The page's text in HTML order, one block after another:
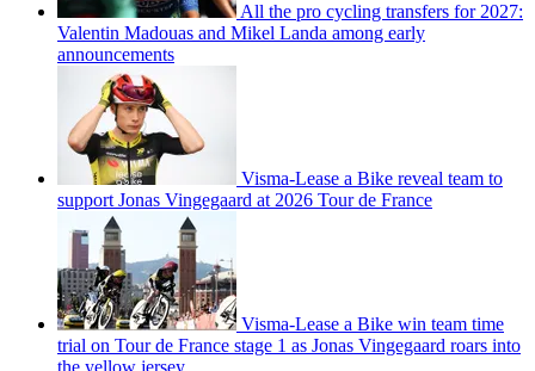
All the pro cycling transfers for 2027:
Valentin Madouas and Mikel Landa among early
announcements
Visma-Lease a Bike reveal team to
support Jonas Vingegaard at 2026 Tour de France
Visma-Lease a Bike win team time
trial on Tour de France stage 1 as Jonas Vingegaard roars into